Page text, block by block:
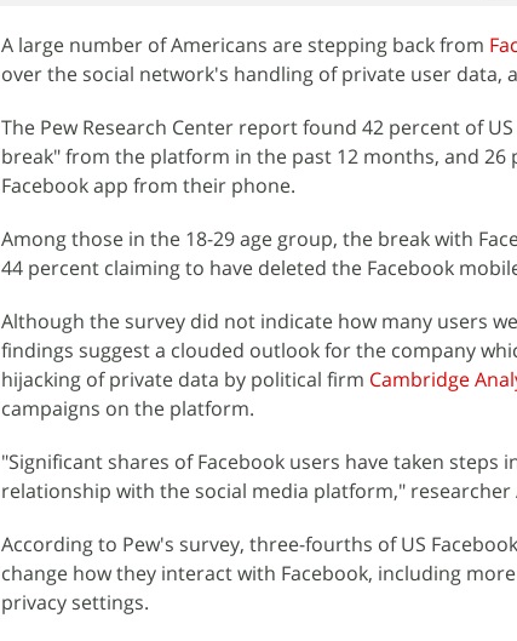
A large number of Americans are stepping back from
over the social network's handling of private user data,
The Pew Research Center report found 42 percent of
break" from the platform in the past 12 months, and 26
Facebook app from their phone.
Among those in the 18-29 age group, the break with
44 percent claiming to have deleted the Facebook
Although the survey did not indicate how many users
findings suggest a clouded outlook for the company
hijacking of private data by political firm Cambridge
campaigns on the platform.
"Significant shares of Facebook users have taken
relationship with the social media platform,"
According to Pew's survey, three-fourths of US
change how they interact with Facebook, including
privacy settings.